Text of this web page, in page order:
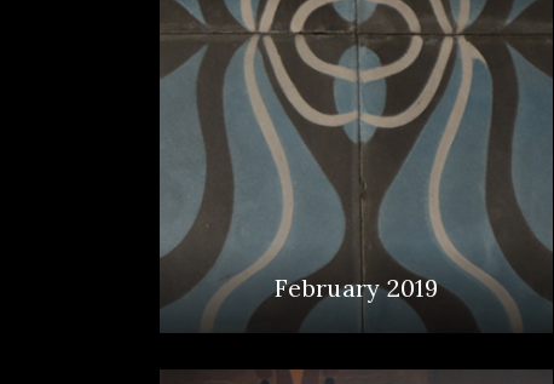
February 2019